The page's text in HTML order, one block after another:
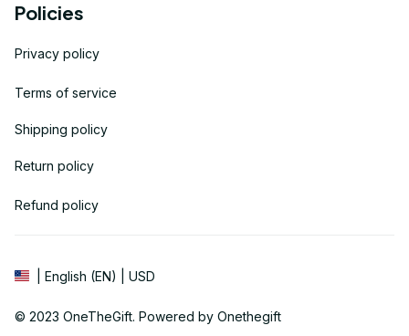
Policies
Privacy policy
Terms of service
Shipping policy
Return policy
Refund policy
| English (EN) | USD
© 2023 OneTheGift. Powered by Onethegift